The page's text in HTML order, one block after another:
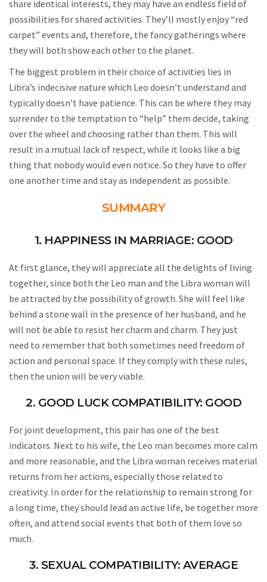
share identical interests, they may have an endless field of
possibilities for shared activities. They’ll mostly enjoy “red
carpet” events and, therefore, the fancy gatherings where
they will both show each other to the planet.
The biggest problem in their choice of activities lies in
Libra’s indecisive nature which Leo doesn’t understand and
typically doesn’t have patience. This can be where they may
surrender to the temptation to “help” them decide, taking
over the wheel and choosing rather than them. This will
result in a mutual lack of respect, while it looks like a big
thing that nobody would even notice. So they have to offer
one another time and stay as independent as possible.
SUMMARY
1. HAPPINESS IN MARRIAGE: GOOD
At first glance, they will appreciate all the delights of living
together, since both the Leo man and the Libra woman will
be attracted by the possibility of growth. She will feel like
behind a stone wall in the presence of her husband, and he
will not be able to resist her charm and charm. They just
need to remember that both sometimes need freedom of
action and personal space. If they comply with these rules,
then the union will be very viable.
2. GOOD LUCK COMPATIBILITY: GOOD
For joint development, this pair has one of the best
indicators. Next to his wife, the Leo man becomes more calm
and more reasonable, and the Libra woman receives material
returns from her actions, especially those related to
creativity. In order for the relationship to remain strong for
a long time, they should lead an active life, be together more
often, and attend social events that both of them love so
much.
3. SEXUAL COMPATIBILITY: AVERAGE